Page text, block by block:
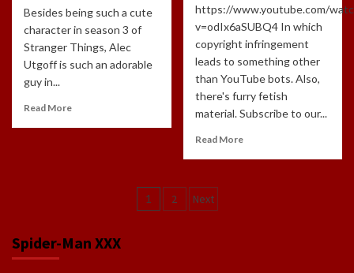
Besides being such a cute
character in season 3 of
Stranger Things, Alec
Utgoff is such an adorable
guy in...
Read More
https://www.youtube.com/
v=odIx6aSUBQ4 In which
copyright infringement
leads to something other
than YouTube bots. Also,
there's furry fetish
material. Subscribe to our...
Read More
Posts
1 2 Next
Spider-Man XXX